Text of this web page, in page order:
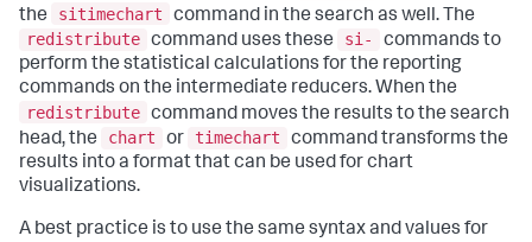
the
sitimechart
command in the search as well. The
redistribute command uses these si-
commands to
perform the statistical calculations for the reporting
commands on the intermediate reducers. When the
redistribute command moves the results to the search
head, the
chart or timechart
command transforms the
results into a format that can be used for chart
visualizations.
A best practice is to use the same syntax and values for